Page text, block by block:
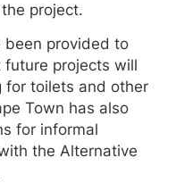
project.
been provided to
projects will
for toilets and other
Town has also
for informal
the Alternative